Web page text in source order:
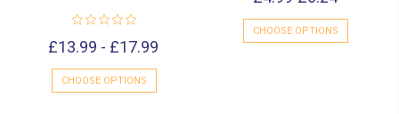
£13.99 - £17.99
CHOOSE OPTIONS
CHOOSE OPTIONS